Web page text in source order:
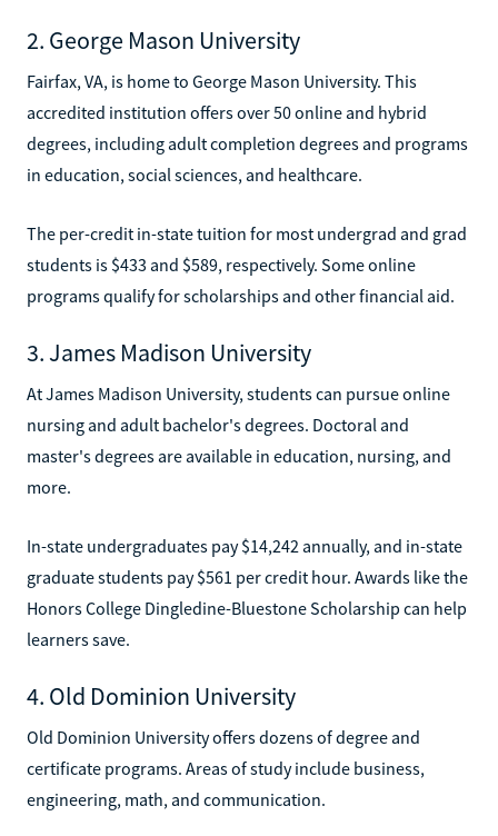
2. George Mason University
Fairfax, VA, is home to George Mason University. This
accredited institution offers over 50 online and hybrid
degrees, including adult completion degrees and programs
in education, social sciences, and healthcare.
The per-credit in-state tuition for most undergrad and grad
students is $433 and $589, respectively. Some online
programs qualify for scholarships and other financial aid.
3. James Madison University
At James Madison University, students can pursue online
nursing and adult bachelor's degrees. Doctoral and
master's degrees are available in education, nursing, and
more.
In-state undergraduates pay $14,242 annually, and in-state
graduate students pay $561 per credit hour. Awards like the
Honors College Dingledine-Bluestone Scholarship can help
learners save.
4. Old Dominion University
Old Dominion University offers dozens of degree and
certificate programs. Areas of study include business,
engineering, math, and communication.